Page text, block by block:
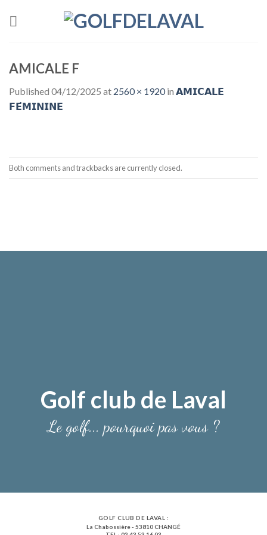
AMICALE F
Published 04/12/2025 at 2560 × 1920in 𝗔𝗠𝗜𝗖𝗔𝗟𝗘
𝗙𝗘́𝗠𝗜𝗡𝗜𝗡𝗘
Both comments and trackbacks are currently closed.
Golf club de Laval
Le golf... pourquoi pas vous ?
GOLF CLUB DE LAVAL :
La Chabossière - 53810 CHANGÉ